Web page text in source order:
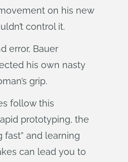
on his new
control it.
error, Bauer
his own nasty
grip.
follow this
prototyping, the
fast” and learning
can lead you to